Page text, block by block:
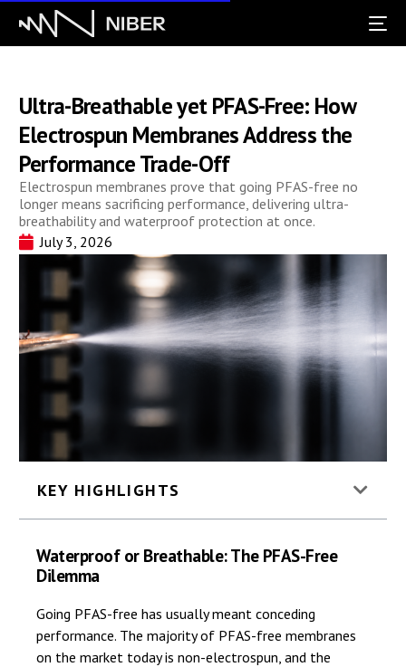
Ultra-Breathable yet PFAS-Free: How
Electrospun Membranes Address the
Performance Trade-Off
Electrospun membranes prove that going PFAS-free no
longer means sacrificing performance, delivering ultra-
breathability and waterproof protection at once.
July 3, 2026
KEY HIGHLIGHTS
Waterproof or Breathable: The PFAS-Free
Dilemma
Going PFAS-free has usually meant conceding
performance. The majority of PFAS-free membranes
on the market today is non-electrospun, and the